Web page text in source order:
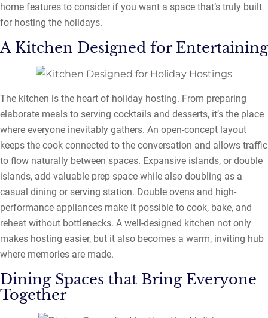
home features to consider if you want a space that’s truly built
for hosting the holidays.
A Kitchen Designed for Entertaining
The kitchen is the heart of holiday hosting. From preparing
elaborate meals to serving cocktails and desserts, it’s the place
where everyone inevitably gathers. An open-concept layout
keeps the cook connected to the conversation and allows traffic
to flow naturally between spaces. Expansive islands, or double
islands, add valuable prep space while also doubling as a
casual dining or serving station. Double ovens and high-
performance appliances make it possible to cook, bake, and
reheat without bottlenecks. A well-designed kitchen not only
makes hosting easier, but it also becomes a warm, inviting hub
where memories are made.
Dining Spaces that Bring Everyone
Together